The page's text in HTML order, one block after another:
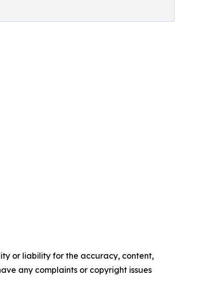
or liability for the accuracy, content,
any complaints or copyright issues